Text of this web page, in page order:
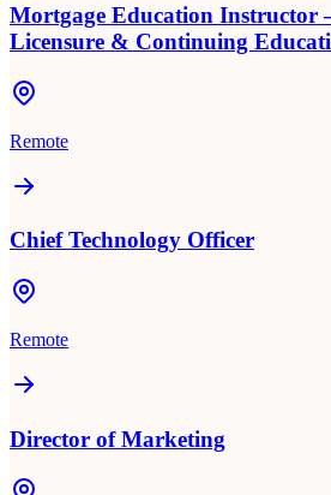
Mortgage Education
Licensure & Continuing
Remote
Chief Technology Officer
Remote
Director of Marketing